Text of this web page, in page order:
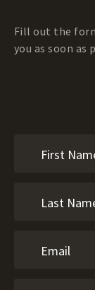
Fill out the
you as soon as